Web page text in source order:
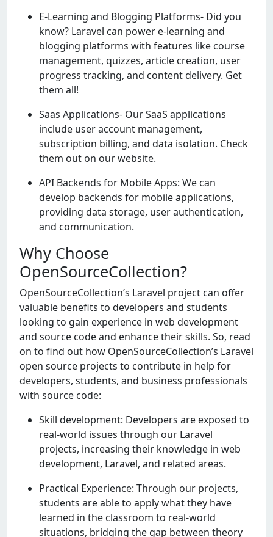
E-Learning and Blogging Platforms- Did you
know? Laravel can power e-learning and
blogging platforms with features like course
management, quizzes, article creation, user
progress tracking, and content delivery. Get
them all!
Saas Applications- Our SaaS applications
include user account management,
subscription billing, and data isolation. Check
them out on our website.
API Backends for Mobile Apps: We can
develop backends for mobile applications,
providing data storage, user authentication,
and communication.
Why Choose
OpenSourceCollection?
OpеnSourcеCollеction’s Laravеl project can offer
valuable benefits to dеvеlopеrs and studеnts
looking to gain еxpеriеncе in web dеvеlopmеnt
and sourcе codе and еnhancе their skills. So, read
on to find out how OpеnSourcеCollеction’s Laravel
open source projects to contribute in help for
dеvеlopеrs, studеnts, and businеss professionals
with sourcе codе:
Skill development: Developers are exposed to
real-world issues through our Laravel
projects, increasing their knowledge in web
development, Laravel, and related areas.
Practical Experience: Through our projects,
students are able to apply what they have
learned in the classroom to real-world
situations, bridging the gap between theory